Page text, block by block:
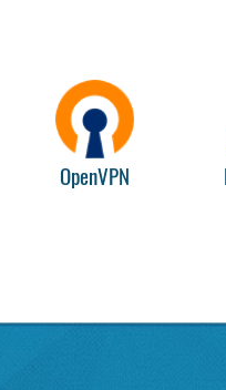
OpenVPN